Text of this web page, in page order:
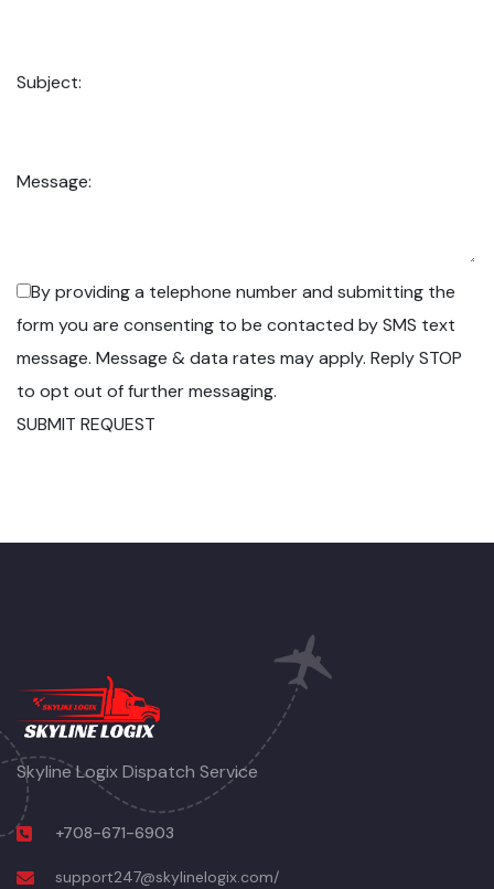
Subject:
Message:
By providing a telephone number and submitting the
form you are consenting to be contacted by SMS text
message. Message & data rates may apply. Reply STOP
to opt out of further messaging.
SUBMIT REQUEST
Skyline Logix Dispatch Service
+708-671-6903
support247@skylinelogix.com/